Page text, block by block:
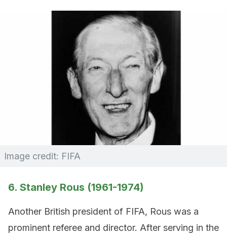
Image credit: FIFA
6. Stanley Rous (1961-1974)
Another British president of FIFA, Rous was a
prominent referee and director. After serving in the